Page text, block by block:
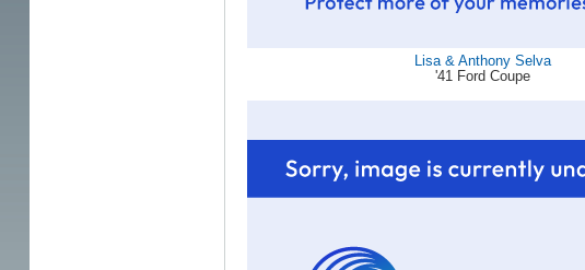
Lisa & Anthony Selva
'41 Ford Coupe